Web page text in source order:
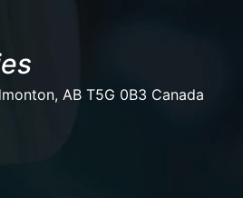
AB T5G 0B3 Canada